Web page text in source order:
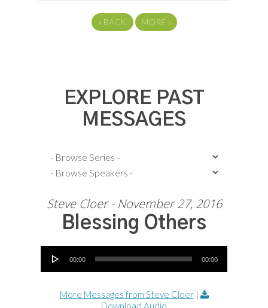
« BACK MORE »
EXPLORE PAST
MESSAGES
Steve Cloer - November 27, 2016
Blessing Others
Audio Player
00:00 00:00
More Messages from Steve Cloer|
Download Audio